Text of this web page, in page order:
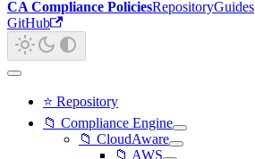
CA Compliance PoliciesRepositoryGuides
GitHub
⭐ Repository
📁 Compliance Engine
📁 CloudAware
📁 AWS